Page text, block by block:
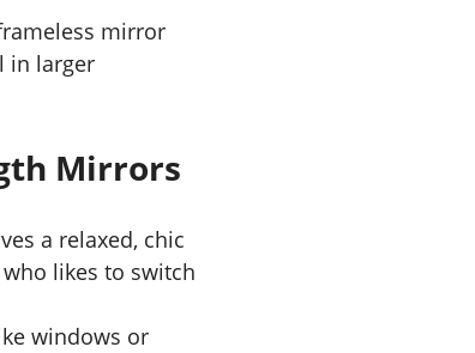
mirror
in larger
Mirrors
a relaxed, chic
likes to switch
windows or